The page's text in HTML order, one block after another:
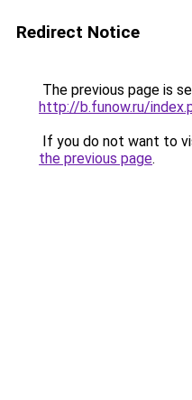
Redirect Notice
The previous page is
http://b.funow.ru/
If you do not want to
the previous page.